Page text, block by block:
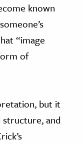
known
“image
of
but it
structure, and